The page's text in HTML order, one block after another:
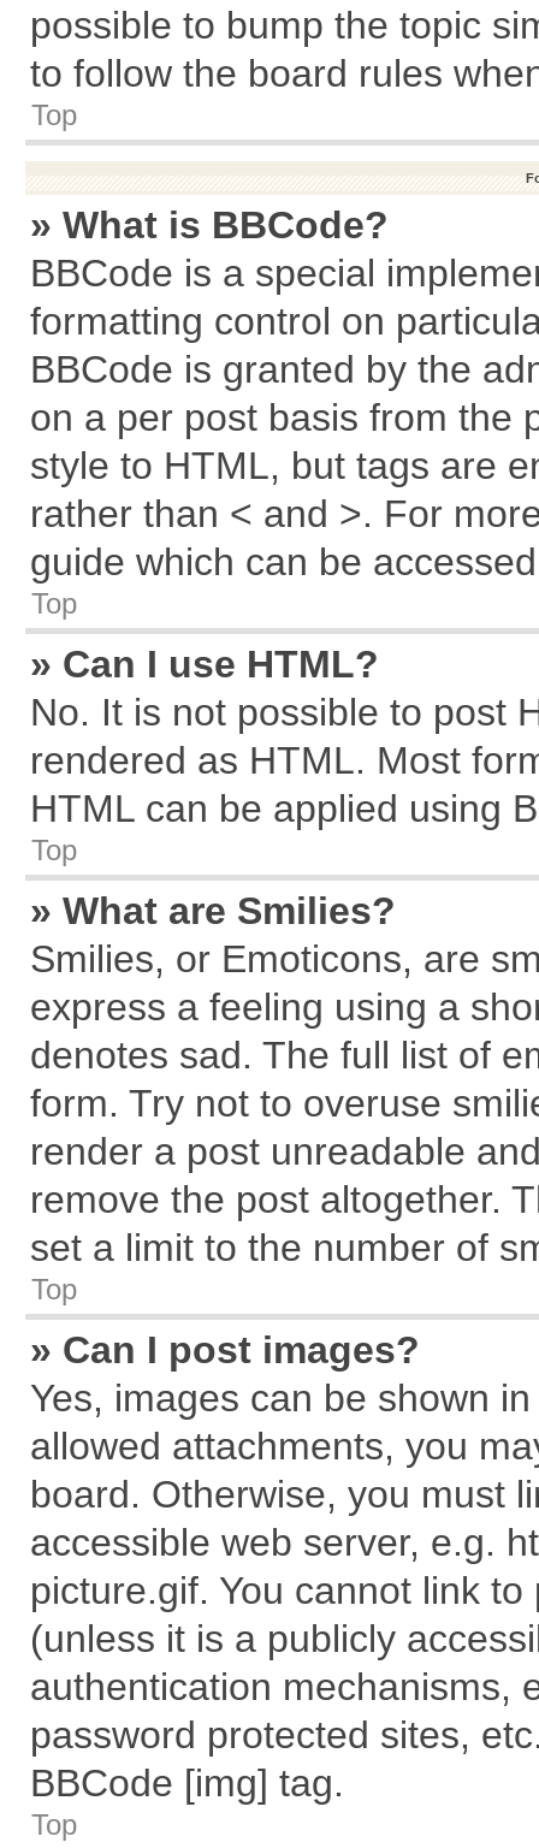
possible to bump the topic
to follow the board rules
Top
» What is BBCode?
BBCode is a special
formatting control on
BBCode is granted by the
on a per post basis from the
style to HTML, but tags are
rather than < and >. For
guide which can be
Top
» Can I use HTML?
No. It is not possible to post
rendered as HTML. Most
HTML can be applied using
Top
» What are Smilies?
Smilies, or Emoticons, are
express a feeling using a
denotes sad. The full list of
form. Try not to overuse
render a post unreadable
remove the post altogether.
set a limit to the number of
Top
» Can I post images?
Yes, images can be shown
allowed attachments, you
board. Otherwise, you must
accessible web server, e.g.
picture.gif. You cannot link
(unless it is a publicly
authentication mechanisms,
password protected sites,
BBCode [img] tag.
Top